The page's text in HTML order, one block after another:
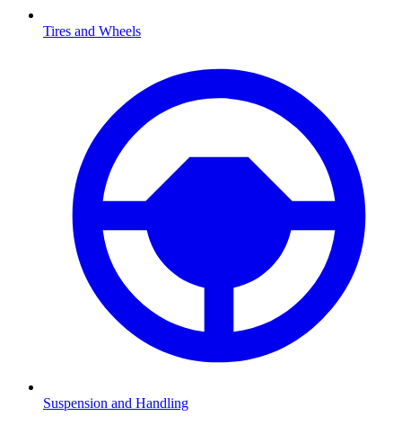
Tires and Wheels
Suspension and Handling